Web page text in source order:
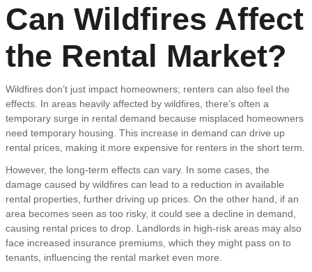
Can Wildfires Affect
the Rental Market?
Wildfires don’t just impact homeowners; renters can also feel the
effects. In areas heavily affected by wildfires, there’s often a
temporary surge in rental demand because misplaced homeowners
need temporary housing. This increase in demand can drive up
rental prices, making it more expensive for renters in the short term.
However, the long-term effects can vary. In some cases, the
damage caused by wildfires can lead to a reduction in available
rental properties, further driving up prices. On the other hand, if an
area becomes seen as too risky, it could see a decline in demand,
causing rental prices to drop. Landlords in high-risk areas may also
face increased insurance premiums, which they might pass on to
tenants, influencing the rental market even more.